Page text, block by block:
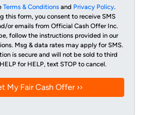
Terms & Conditionsand Privacy Policy.
this form, you consent to receive SMS
or emails from Official Cash Offer Inc.
follow the instructions provided in our
Msg & data rates may apply for SMS.
is secure and will not be sold to third
for HELP, text STOP to cancel.